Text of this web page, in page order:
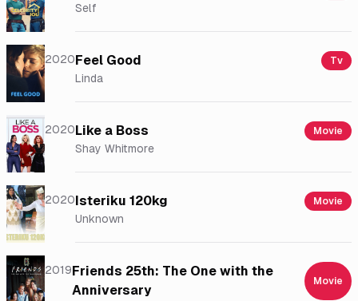
Self
2020Feel Good Tv
Linda
2020Like a Boss Movie
Shay Whitmore
2020Isteriku 120kg Movie
Unknown
2019Friends 25th: The One with the
Anniversary
Movie